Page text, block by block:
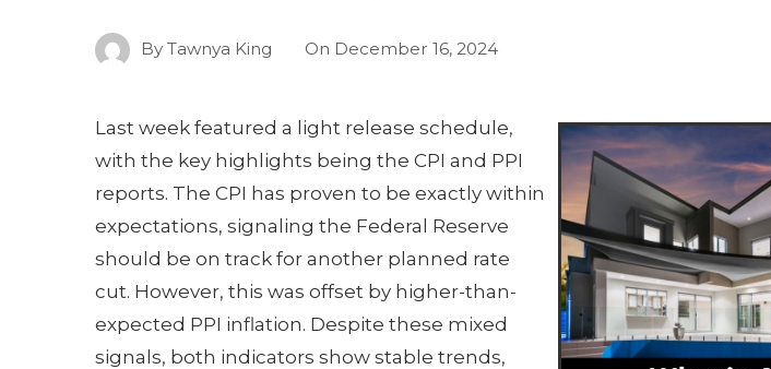
By Tawnya King On December 16, 2024
Last week featured a light release schedule,
with the key highlights being the CPI and PPI
reports. The CPI has proven to be exactly within
expectations, signaling the Federal Reserve
should be on track for another planned rate
cut. However, this was offset by higher-than-
expected PPI inflation. Despite these mixed
signals, both indicators show stable trends,